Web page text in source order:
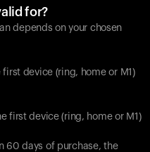
for?
depends on your chosen
device (ring, home or M1)
first device (ring, home or M1)
60 days of purchase, the